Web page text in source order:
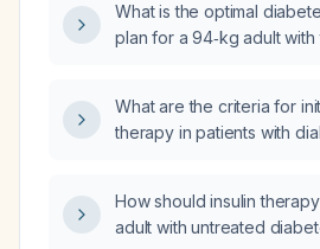
diabetes, including
monitoring, and patient
What is the optimal
plan for a 94‑kg adult
(Lantus) 15 units basal, uses
carbohydrate ratio for
86‑129 mg/dL, and a
12.8%?
What are the criteria for
therapy in patients with
How should insulin
adult with untreated